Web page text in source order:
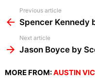
more
Previous article
Spencer Kennedy
Next article
Jason Boyce by
MORE FROM:AUSTIN